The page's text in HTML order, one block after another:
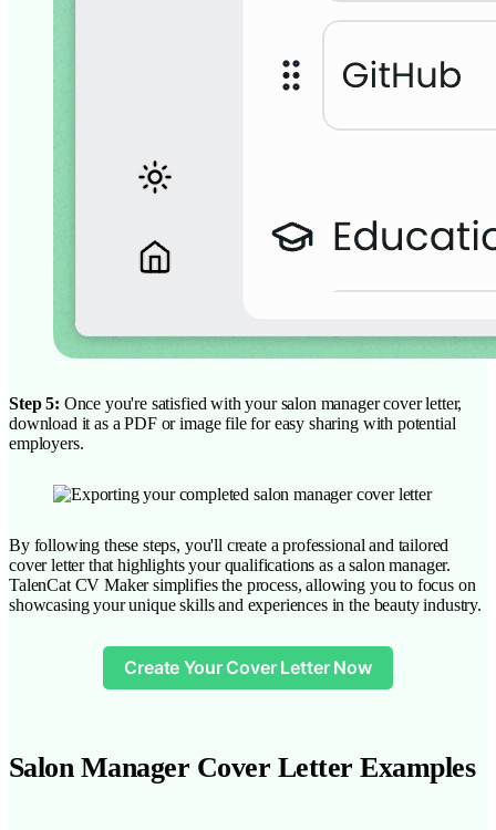
Step 5: Once you're satisfied with your salon manager cover letter,
download it as a PDF or image file for easy sharing with potential
employers.
By following these steps, you'll create a professional and tailored
cover letter that highlights your qualifications as a salon manager.
TalenCat CV Maker simplifies the process, allowing you to focus on
showcasing your unique skills and experiences in the beauty industry.
Create Your Cover Letter Now
Salon Manager Cover Letter Examples